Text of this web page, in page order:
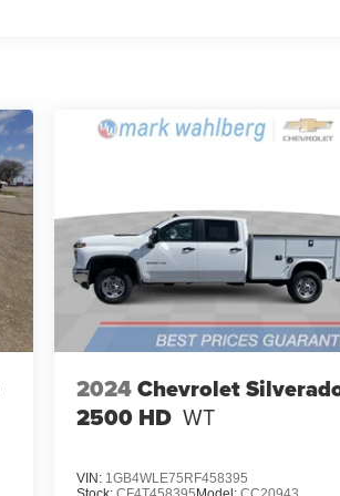
2024Chevrolet
2500 HD WT
VIN: 1GB4WLE75RF458395